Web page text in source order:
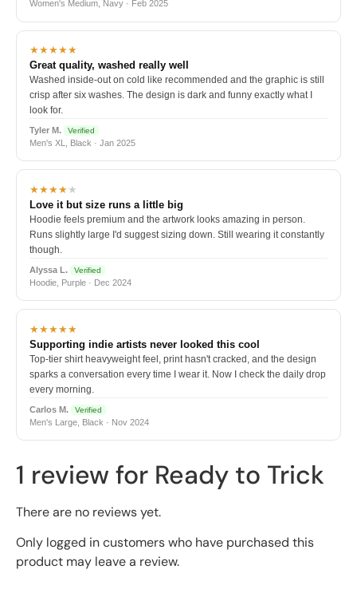
Women's Medium, Navy · Feb 2025
★★★★★
Great quality, washed really well
Washed inside-out on cold like recommended and the graphic is still
crisp after six washes. The design is dark and funny exactly what I
look for.
Tyler M. Verified
Men's XL, Black · Jan 2025
★★★★★
Love it but size runs a little big
Hoodie feels premium and the artwork looks amazing in person.
Runs slightly large I'd suggest sizing down. Still wearing it constantly
though.
Alyssa L. Verified
Hoodie, Purple · Dec 2024
★★★★★
Supporting indie artists never looked this cool
Top-tier shirt heavyweight feel, print hasn't cracked, and the design
sparks a conversation every time I wear it. Now I check the daily drop
every morning.
Carlos M. Verified
Men's Large, Black · Nov 2024
1 review for Ready to Trick
There are no reviews yet.
Only logged in customers who have purchased this
product may leave a review.